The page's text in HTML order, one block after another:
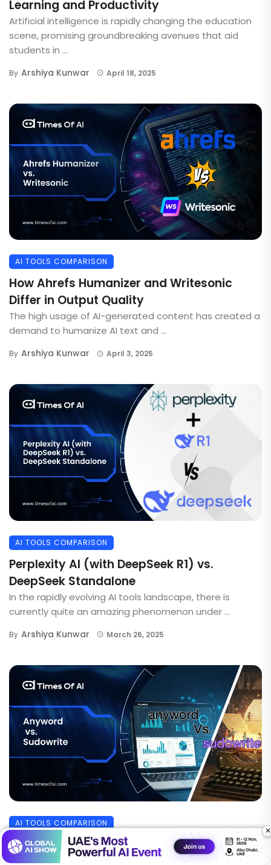
Learning and Productivity
Artificial intelligence is rapidly changing the education
scene, promising groundbreaking avenues that aid
students in ...
By Arshiya Kunwar April 18, 2025
AI TOOLS COMPARISON
How Ahrefs Humanizer and Writesonic
Differ in Output Quality
The high usage of AI-generated content has created a
demand to humanize AI text and ...
By Arshiya Kunwar April 3, 2025
AI TOOLS COMPARISON
Perplexity AI (with DeepSeek R1) vs.
DeepSeek Standalone
In the rapidly evolving AI tools landscape, there is
currently quite an amazing phenomenon under ...
By Arshiya Kunwar March 26, 2025
AI TOOLS COMPARISON
Anyword vs Sudowrite: Which AI Writing
×